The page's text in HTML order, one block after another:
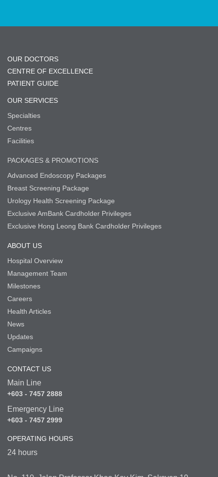
OUR DOCTORS
CENTRE OF EXCELLENCE
PATIENT GUIDE
OUR SERVICES
Specialties
Centres
Facilities
PACKAGES & PROMOTIONS
Advanced Endoscopy Packages
Breast Screening Package
Urology Health Screening Package
Exclusive AmBank Cardholder Privileges
Exclusive Hong Leong Bank Cardholder Privileges
ABOUT US
Hospital Overview
Management Team
Milestones
Careers
Health Articles
News
Updates
Campaigns
CONTACT US
Main Line
+603 - 7457 2888
Emergency Line
+603 - 7457 2999
OPERATING HOURS
24 hours